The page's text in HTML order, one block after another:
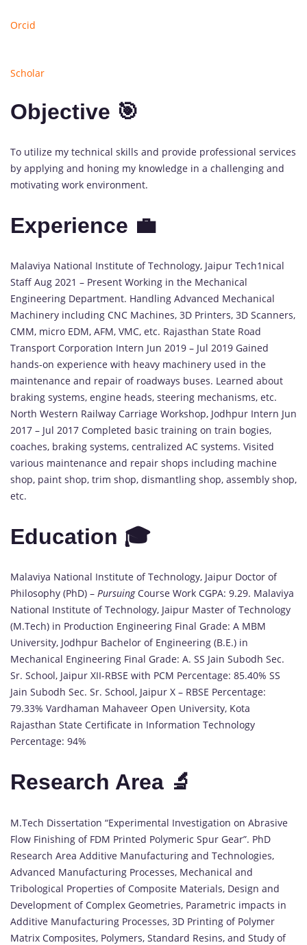
Orcid
Scholar
Objective 🎯
To utilize my technical skills and provide professional services
by applying and honing my knowledge in a challenging and
motivating work environment.
Experience 💼
Malaviya National Institute of Technology, Jaipur Tech1 1
available
nical
Staff Aug 2021 – Present Working in the Mechanical
Engineering Department. Handling Advanced Mechanical
Machinery including CNC Machines, 3D Printers, 3D Scanners,
CMM, micro EDM, AFM, VMC, etc. Rajasthan State Road
Transport Corporation Intern Jun 2019 – Jul 2019 Gained
hands-on experience with heavy machinery used in the
maintenance and repair of roadways buses. Learned about
braking systems, engine heads, steering mechanisms, etc.
North Western Railway Carriage Workshop, Jodhpur Intern Jun
2017 – Jul 2017 Completed basic training on train bogies,
coaches, braking systems, centralized AC systems. Visited
various maintenance and repair shops including machine
shop, paint shop, trim shop, dismantling shop, assembly shop,
etc.
Education 🎓
Malaviya National Institute of Technology, Jaipur Doctor of
Philosophy (PhD) – PursuingCourse Work CGPA: 9.29. Malaviya
National Institute of Technology, Jaipur Master of Technology
(M.Tech) in Production Engineering Final Grade: A MBM
University, Jodhpur Bachelor of Engineering (B.E.) in
Mechanical Engineering Final Grade: A. SS Jain Subodh Sec.
Sr. School, Jaipur XII-RBSE with PCM Percentage: 85.40% SS
Jain Subodh Sec. Sr. School, Jaipur X – RBSE Percentage:
79.33% Vardhaman Mahaveer Open University, Kota
Rajasthan State Certificate in Information Technology
Percentage: 94%
Research Area 🔬
M.Tech Dissertation “Experimental Investigation on Abrasive
Flow Finishing of FDM Printed Polymeric Spur Gear”. PhD
Research Area Additive Manufacturing and Technologies,
Advanced Manufacturing Processes, Mechanical and
Tribological Properties of Composite Materials, Design and
Development of Complex Geometries, Parametric impacts in
Additive Manufacturing Processes, 3D Printing of Polymer
Matrix Composites, Polymers, Standard Resins, and Study of